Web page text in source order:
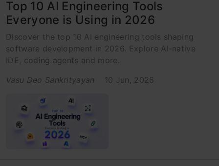
Top 10 AI Engineering Tools
Everyone is Using in 2026
Discover the top 10 AI engineering tools shaping
software development in 2026. Explore AI-native
IDE, coding agents and more.
Vasu Deo Sankrityayan
10 Jun, 2026